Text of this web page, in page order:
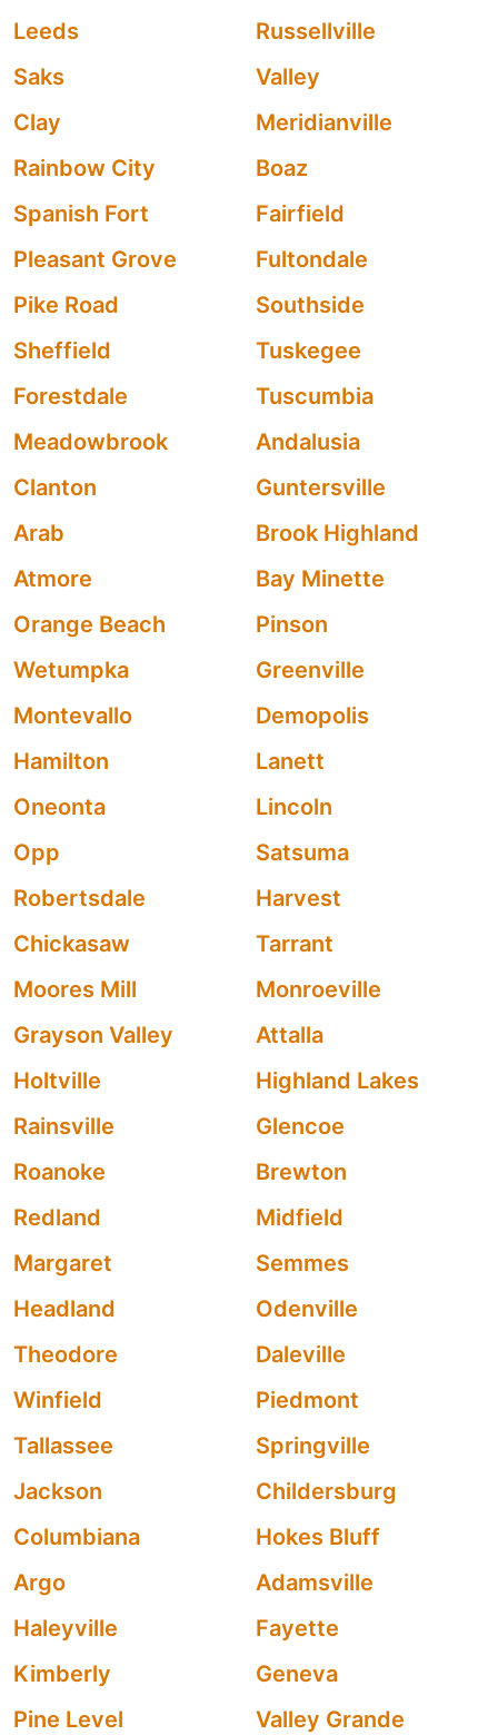
Leeds
Russellville
Saks
Valley
Clay
Meridianville
Rainbow City
Boaz
Spanish Fort
Fairfield
Pleasant Grove
Fultondale
Pike Road
Southside
Sheffield
Tuskegee
Forestdale
Tuscumbia
Meadowbrook
Andalusia
Clanton
Guntersville
Arab
Brook Highland
Atmore
Bay Minette
Orange Beach
Pinson
Wetumpka
Greenville
Montevallo
Demopolis
Hamilton
Lanett
Oneonta
Lincoln
Opp
Satsuma
Robertsdale
Harvest
Chickasaw
Tarrant
Moores Mill
Monroeville
Grayson Valley
Attalla
Holtville
Highland Lakes
Rainsville
Glencoe
Roanoke
Brewton
Redland
Midfield
Margaret
Semmes
Headland
Odenville
Theodore
Daleville
Winfield
Piedmont
Tallassee
Springville
Jackson
Childersburg
Columbiana
Hokes Bluff
Argo
Adamsville
Haleyville
Fayette
Kimberly
Geneva
Pine Level
Valley Grande